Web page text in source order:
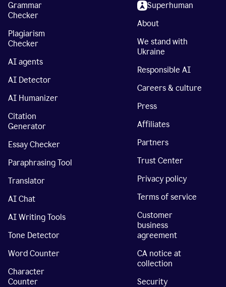
Grammar
Checker
Plagiarism
Checker
AI agents
AI Detector
AI Humanizer
Citation
Generator
Essay Checker
Paraphrasing Tool
Translator
AI Chat
AI Writing Tools
Tone Detector
Word Counter
Character
Counter
Superhuman
About
We stand with
Ukraine
Responsible AI
Careers & culture
Press
Affiliates
Partners
Trust Center
Privacy policy
Terms of service
Customer
business
agreement
CA notice at
collection
Security